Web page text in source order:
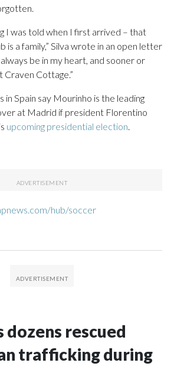
I was told when I first arrived – that
is a family,” Silva wrote in an open letter
be in my heart, and sooner or
Craven Cottage.”
Spain say Mourinho is the leading
at Madrid if president Florentino
upcoming presidential election
hub/soccer
dozens rescued
trafficking during